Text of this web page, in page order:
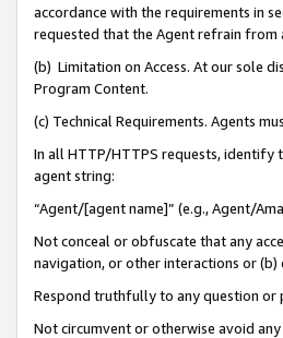
accordance with the requirements in
requested that the Agent refrain from
(b) Limitation on Access. At our sole
Program Content.
(c) Technical Requirements. Agents
In all HTTP/HTTPS requests, identify
agent string:
“Agent/[agent name]” (e.g., Agent/
Not conceal or obfuscate that any
navigation, or other interactions or (b)
Respond truthfully to any question or
Not circumvent or otherwise avoid